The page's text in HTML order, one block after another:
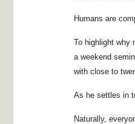
Humans are
To highlight why
a weekend
with close to
As he settles in
Naturally,